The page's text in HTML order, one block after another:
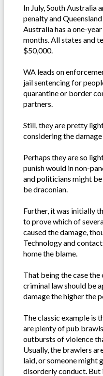
In July, South Australia
penalty and
Australia has a one-
months. All states and
$50,000.
WA leads on
jail sentencing for
quarantine or border
partners.
Still, they are pretty
considering the
Perhaps they are so
punish would in non-
and politicians might
be draconian.
Further, it was initially
to prove which of
caused the damage,
Technology and
home the blame.
That being the case
criminal law should be
damage the higher the
The classic example is
are plenty of pub
outbursts of violence
Usually, the brawlers
laid, or someone might
disorderly conduct. But